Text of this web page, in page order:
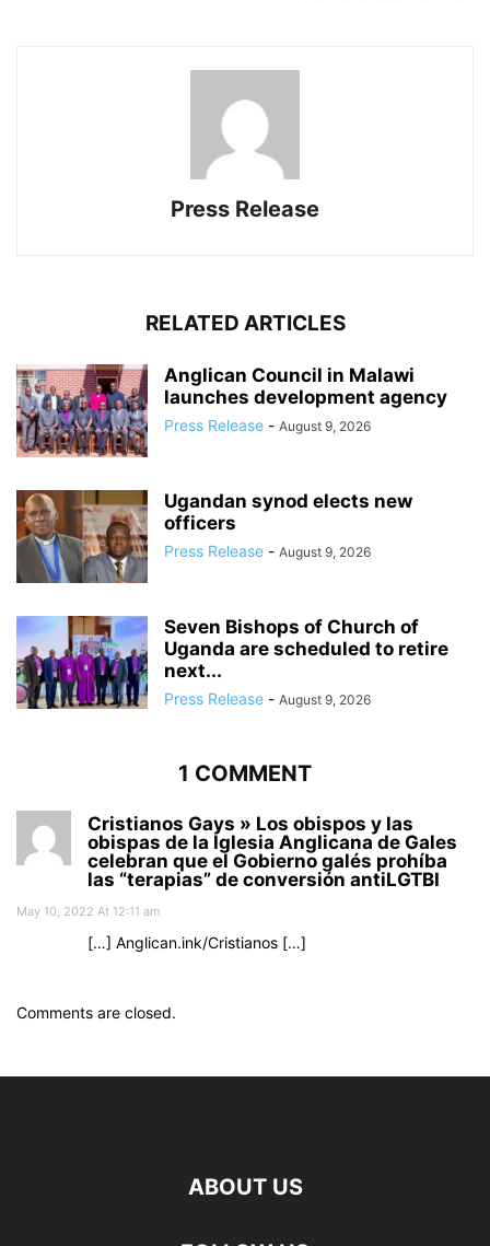
Press Release
RELATED ARTICLES
Anglican Council in Malawi
launches development agency
Press Release - August 9, 2026
Ugandan synod elects new
officers
Press Release - August 9, 2026
Seven Bishops of Church of
Uganda are scheduled to retire
next...
Press Release - August 9, 2026
1 COMMENT
Cristianos Gays » Los obispos y las
obispas de la Iglesia Anglicana de Gales
celebran que el Gobierno galés prohíba
las “terapias” de conversión antiLGTBI
May 10, 2022 At 12:11 am
[…] Anglican.ink/Cristianos […]
Comments are closed.
ABOUT US